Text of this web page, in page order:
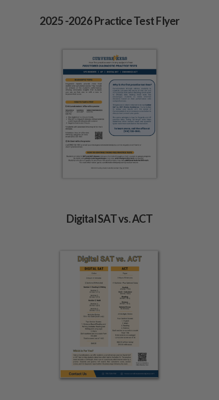
2025 -2026 Practice Test Flyer
Digital SAT vs. ACT